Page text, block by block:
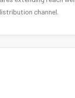
channel.